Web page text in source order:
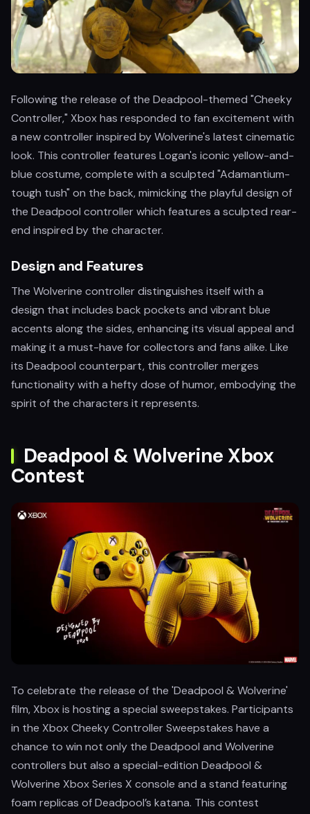
Following the release of the Deadpool-themed "Cheeky
Controller," Xbox has responded to fan excitement with
a new controller inspired by Wolverine's latest cinematic
look. This controller features Logan's iconic yellow-and-
blue costume, complete with a sculpted "Adamantium-
tough tush" on the back, mimicking the playful design of
the Deadpool controller which features a sculpted rear-
end inspired by the character.
Design and Features
The Wolverine controller distinguishes itself with a
design that includes back pockets and vibrant blue
accents along the sides, enhancing its visual appeal and
making it a must-have for collectors and fans alike. Like
its Deadpool counterpart, this controller merges
functionality with a hefty dose of humor, embodying the
spirit of the characters it represents.
Deadpool & Wolverine Xbox
Contest
To celebrate the release of the 'Deadpool & Wolverine'
film, Xbox is hosting a special sweepstakes. Participants
in the Xbox Cheeky Controller Sweepstakes have a
chance to win not only the Deadpool and Wolverine
controllers but also a special-edition Deadpool &
Wolverine Xbox Series X console and a stand featuring
foam replicas of Deadpool’s katana. This contest